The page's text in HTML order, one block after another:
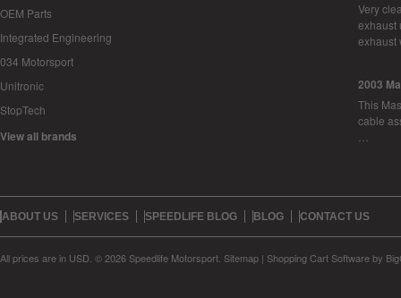
OEM Parts
Integrated Engineering
034 Motorsport
Unitronic
StopTech
View all brands
Very
exhaust
2003
This
cable
ABOUT US SERVICES SPEEDLIFE BLOG BLOG CONTACT US
All prices are in USD © 2026 Speedlife Motorsport. Sitemap | Shopping Cart Softwareby